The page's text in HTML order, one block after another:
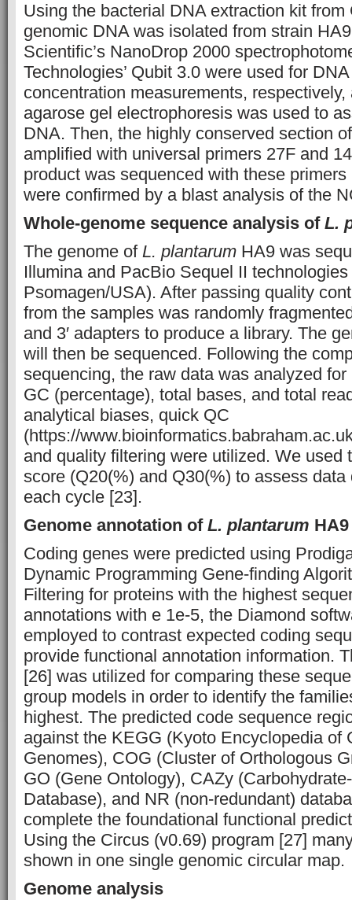
Using the bacterial DNA extraction kit
genomic DNA was isolated from strain
Scientific’s NanoDrop 2000
Technologies’ Qubit 3.0 were used for
concentration measurements,
agarose gel electrophoresis was used to
DNA. Then, the highly conserved section
amplified with universal primers 27F and
product was sequenced with these
were confirmed by a blast analysis of the
Whole-genome sequence analysis of L.
The genome of L. plantarum HA9 was
Illumina and PacBio Sequel II
Psomagen/USA). After passing quality
from the samples was randomly
and 3′ adapters to produce a library. The
will then be sequenced. Following the
sequencing, the raw data was analyzed
GC (percentage), total bases, and total
analytical biases, quick QC
(https://
and quality filtering were utilized. We used
score (Q20(%) and Q30(%) to assess
each cycle [23].
Genome annotation of L. plantarum HA9
Coding genes were predicted using
Dynamic Programming Gene-finding
Filtering for proteins with the highest
annotations with e 1e-5, the Diamond
employed to contrast expected coding
provide functional annotation information.
[26] was utilized for comparing these
group models in order to identify the
highest. The predicted code sequence
against the KEGG (Kyoto Encyclopedia of
Genomes), COG (Cluster of Orthologous
GO (Gene Ontology), CAZy
Database), and NR (non-redundant)
complete the foundational functional
Using the Circus (v0.69) program [27]
shown in one single genomic circular map.
Genome analysis